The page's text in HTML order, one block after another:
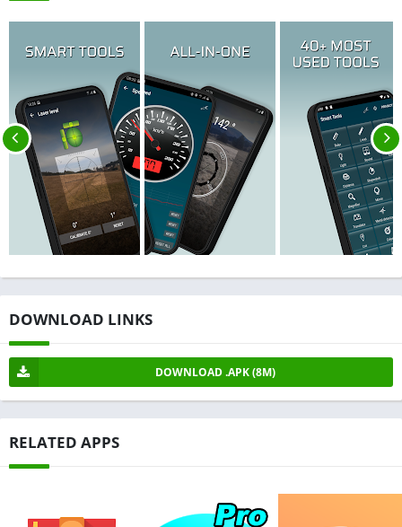
DOWNLOAD LINKS
DOWNLOAD .APK (8M)
RELATED APPS